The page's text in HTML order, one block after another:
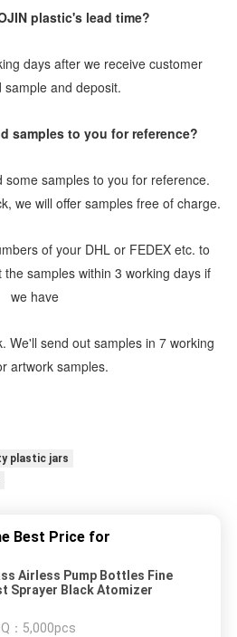
plastic's lead time?
days after we receive customer
sample and deposit.
samples to you for reference?
samples to you for reference.
we will offer samples free of charge.
of your DHL or FEDEX etc. to
samples within 3 working days if
we have
We'll send out samples in 7 working
artwork samples.
plastic jars
Best Price for
Airless Pump Bottles Fine
Sprayer Black Atomizer
： 5,000pcs